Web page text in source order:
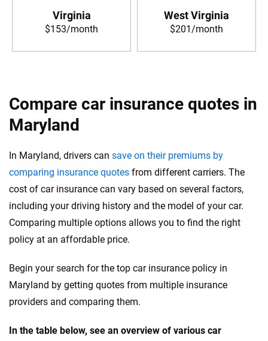
Virginia
$153/month
West Virginia
$201/month
Compare car insurance quotes in
Maryland
In Maryland, drivers can save on their premiums by
comparing insurance quotes from different carriers. The
cost of car insurance can vary based on several factors,
including your driving history and the model of your car.
Comparing multiple options allows you to find the right
policy at an affordable price.
Begin your search for the top car insurance policy in
Maryland by getting quotes from multiple insurance
providers and comparing them.
In the table below, see an overview of various car